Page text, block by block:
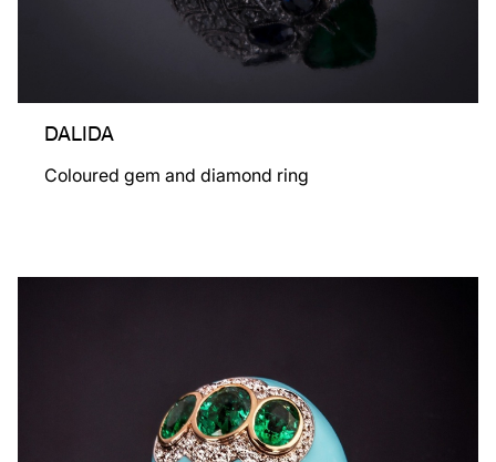
DALIDA
Coloured gem and diamond ring